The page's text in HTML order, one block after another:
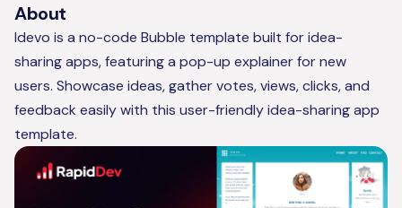
About
Idevo is a no-code Bubble template built for idea-
sharing apps, featuring a pop-up explainer for new
users. Showcase ideas, gather votes, views, clicks, and
feedback easily with this user-friendly idea-sharing app
template.